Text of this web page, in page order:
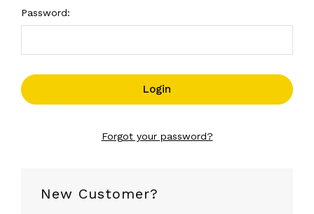
Password:
Forgot your password?
New Customer?